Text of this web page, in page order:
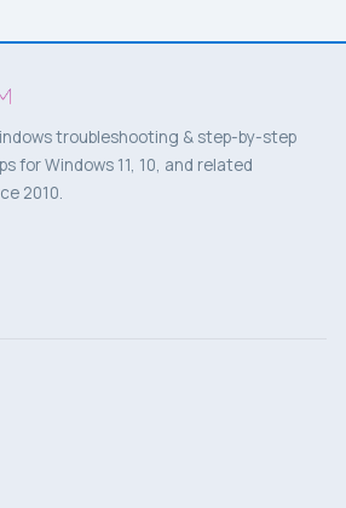
troubleshooting & step-by-step
for Windows 11, 10, and related
2010.